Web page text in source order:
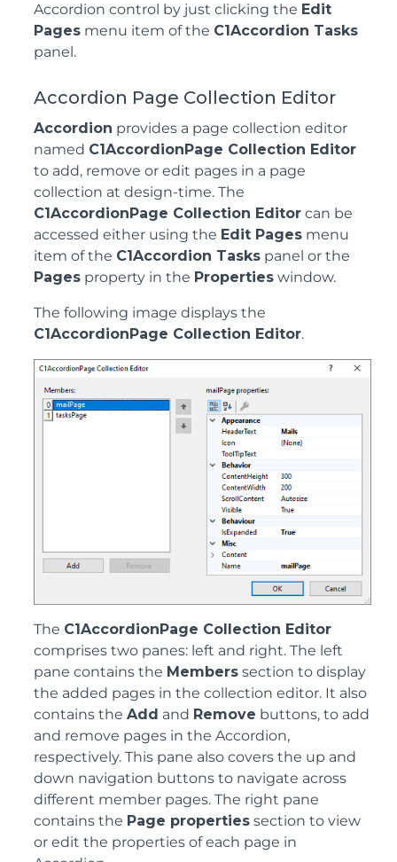
Accordion control by just clicking the Edit
Pages menu item of the C1Accordion Tasks
panel.
Accordion Page Collection Editor
Accordion provides a page collection editor
named C1AccordionPage Collection Editor
to add, remove or edit pages in a page
collection at design-time. The
C1AccordionPage Collection Editor can be
accessed either using the Edit Pages menu
item of the C1Accordion Tasks panel or the
Pages property in the Properties window.
The following image displays the
C1AccordionPage Collection Editor.
The C1AccordionPage Collection Editor
comprises two panes: left and right. The left
pane contains the Members section to display
the added pages in the collection editor. It also
contains the Add and Remove buttons, to add
and remove pages in the Accordion,
respectively. This pane also covers the up and
down navigation buttons to navigate across
different member pages. The right pane
contains the Page properties section to view
or edit the properties of each page in